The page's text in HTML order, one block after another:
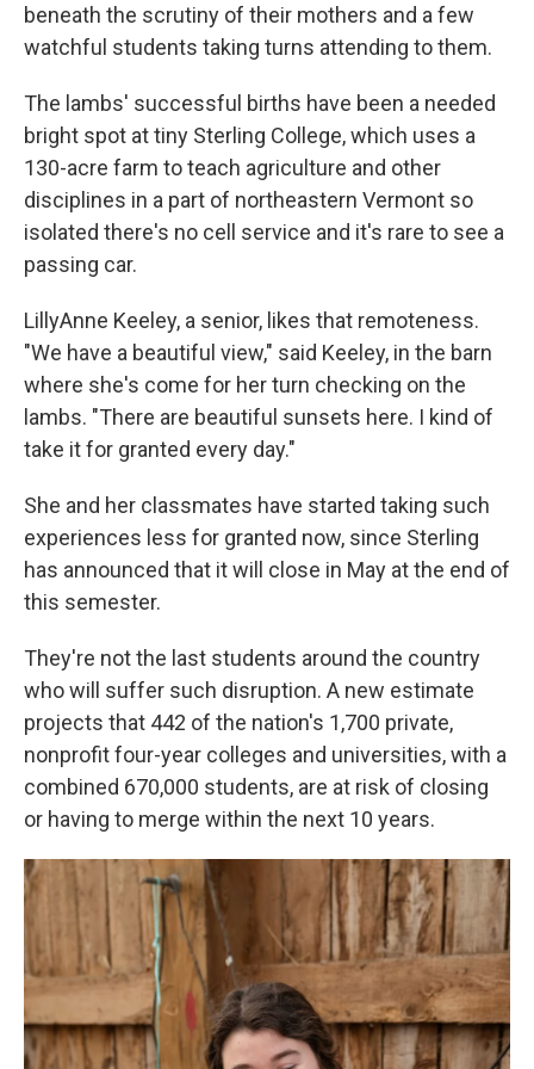
beneath the scrutiny of their mothers and a few
watchful students taking turns attending to them.
The lambs' successful births have been a needed
bright spot at tiny Sterling College, which uses a
130-acre farm to teach agriculture and other
disciplines in a part of northeastern Vermont so
isolated there's no cell service and it's rare to see a
passing car.
LillyAnne Keeley, a senior, likes that remoteness.
"We have a beautiful view," said Keeley, in the barn
where she's come for her turn checking on the
lambs. "There are beautiful sunsets here. I kind of
take it for granted every day."
She and her classmates have started taking such
experiences less for granted now, since Sterling
has announced that it will close in May at the end of
this semester.
They're not the last students around the country
who will suffer such disruption. A new estimate
projects that 442 of the nation's 1,700 private,
nonprofit four-year colleges and universities, with a
combined 670,000 students, are at risk of closing
or having to merge within the next 10 years.